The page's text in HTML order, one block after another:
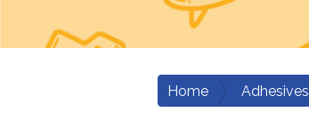
Home Adhesives